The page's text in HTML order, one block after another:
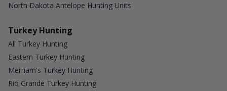
North Dakota Antelope Hunting Units
Turkey Hunting
All Turkey Hunting
Eastern Turkey Hunting
Merriam's Turkey Hunting
Rio Grande Turkey Hunting